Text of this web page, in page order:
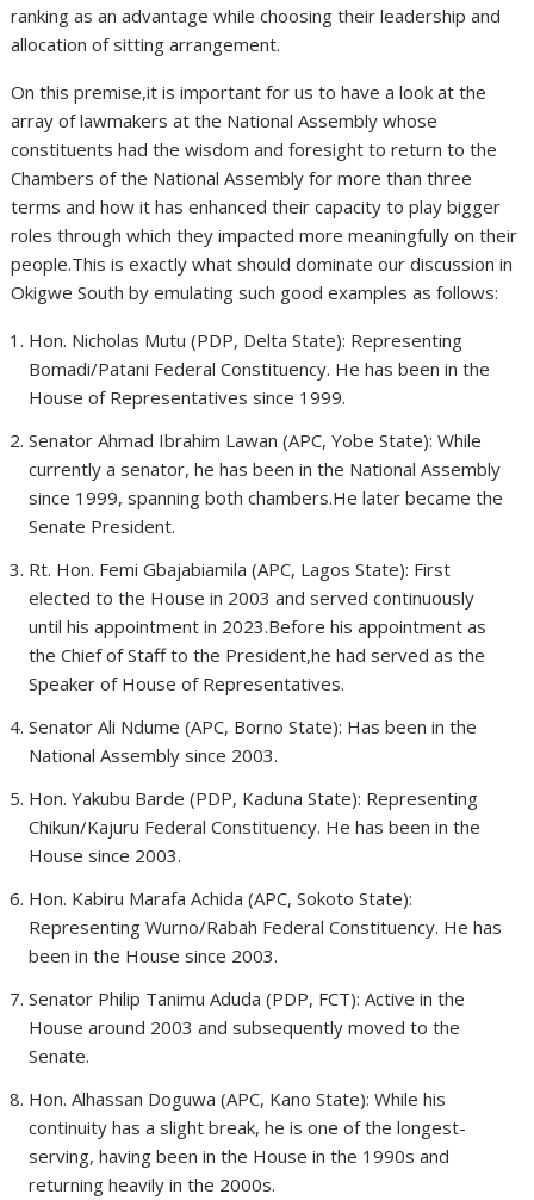
ranking as an advantage while choosing their leadership and
allocation of sitting arrangement.
On this premise,it is important for us to have a look at the
array of lawmakers at the National Assembly whose
constituents had the wisdom and foresight to return to the
Chambers of the National Assembly for more than three
terms and how it has enhanced their capacity to play bigger
roles through which they impacted more meaningfully on their
people.This is exactly what should dominate our discussion in
Okigwe South by emulating such good examples as follows:
Hon. Nicholas Mutu (PDP, Delta State): Representing
Bomadi/Patani Federal Constituency. He has been in the
House of Representatives since 1999.
Senator Ahmad Ibrahim Lawan (APC, Yobe State): While
currently a senator, he has been in the National Assembly
since 1999, spanning both chambers.He later became the
Senate President.
Rt. Hon. Femi Gbajabiamila (APC, Lagos State): First
elected to the House in 2003 and served continuously
until his appointment in 2023.Before his appointment as
the Chief of Staff to the President,he had served as the
Speaker of House of Representatives.
Senator Ali Ndume (APC, Borno State): Has been in the
National Assembly since 2003.
Hon. Yakubu Barde (PDP, Kaduna State): Representing
Chikun/Kajuru Federal Constituency. He has been in the
House since 2003.
Hon. Kabiru Marafa Achida (APC, Sokoto State):
Representing Wurno/Rabah Federal Constituency. He has
been in the House since 2003.
Senator Philip Tanimu Aduda (PDP, FCT): Active in the
House around 2003 and subsequently moved to the
Senate.
Hon. Alhassan Doguwa (APC, Kano State): While his
continuity has a slight break, he is one of the longest-
serving, having been in the House in the 1990s and
returning heavily in the 2000s.